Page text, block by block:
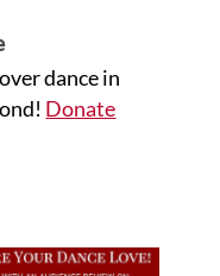
dance in
Donate